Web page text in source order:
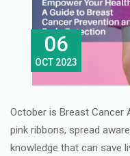
06
OCT 2023
October is Breast Cancer
pink ribbons, spread
knowledge that can save